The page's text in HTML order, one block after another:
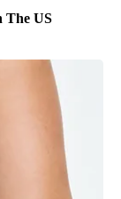
The US